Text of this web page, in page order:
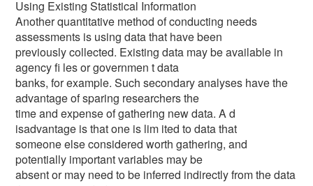
Using Existing Statistical Information
Another quantitative method of conducting needs
assessments is using data that have been
previously collected. Existing data may be available in
agency fi les or governmen t data
banks, for example. Such secondary analyses have the
advantage of sparing researchers the
time and expense of gathering new data. A d
isadvantage is that one is lim ited to data that
someone else considered worth gathering, and
potentially important variables may be
absent or may need to be inferred indirectly from the data